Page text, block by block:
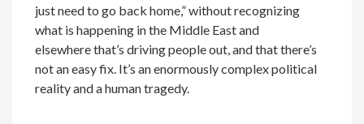
just need to go back home,” without recognizing
what is happening in the Middle East and
elsewhere that’s driving people out, and that there’s
not an easy fix. It’s an enormously complex political
reality and a human tragedy.